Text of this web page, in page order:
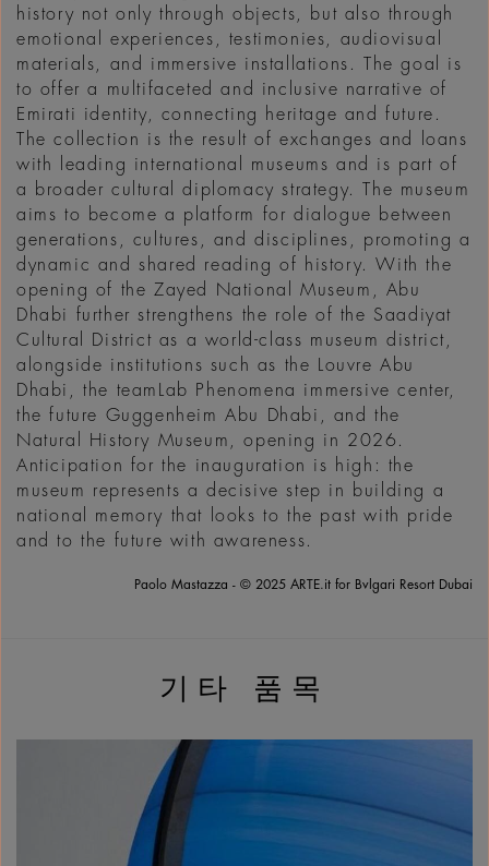
history not only through objects, but also through
emotional experiences, testimonies, audiovisual
materials, and immersive installations. The goal is
to offer a multifaceted and inclusive narrative of
Emirati identity, connecting heritage and future.
The collection is the result of exchanges and loans
with leading international museums and is part of
a broader cultural diplomacy strategy. The museum
aims to become a platform for dialogue between
generations, cultures, and disciplines, promoting a
dynamic and shared reading of history. With the
opening of the Zayed National Museum, Abu
Dhabi further strengthens the role of the Saadiyat
Cultural District as a world-class museum district,
alongside institutions such as the Louvre Abu
Dhabi, the teamLab Phenomena immersive center,
the future Guggenheim Abu Dhabi, and the
Natural History Museum, opening in 2026.
Anticipation for the inauguration is high: the
museum represents a decisive step in building a
national memory that looks to the past with pride
and to the future with awareness.
Paolo Mastazza - © 2025 ARTE.it for Bvlgari Resort Dubai
기타 품목